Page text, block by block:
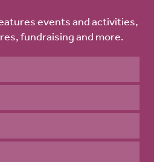
events and activities,
fundraising and more.